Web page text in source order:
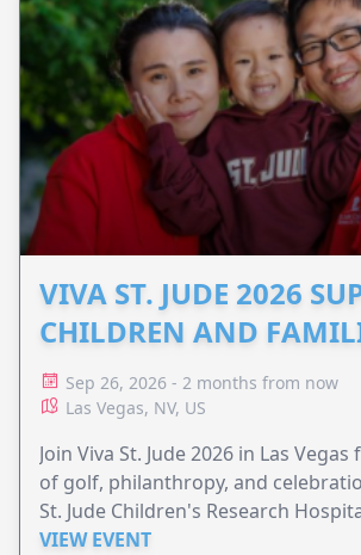
VIVA ST. JUDE 2026
CHILDREN AND
Sep 26, 2026 - 2 months from now
Las Vegas, NV, US
Join Viva St. Jude 2026 in Las
of golf, philanthropy, and
St. Jude Children's Research
VIEW EVENT